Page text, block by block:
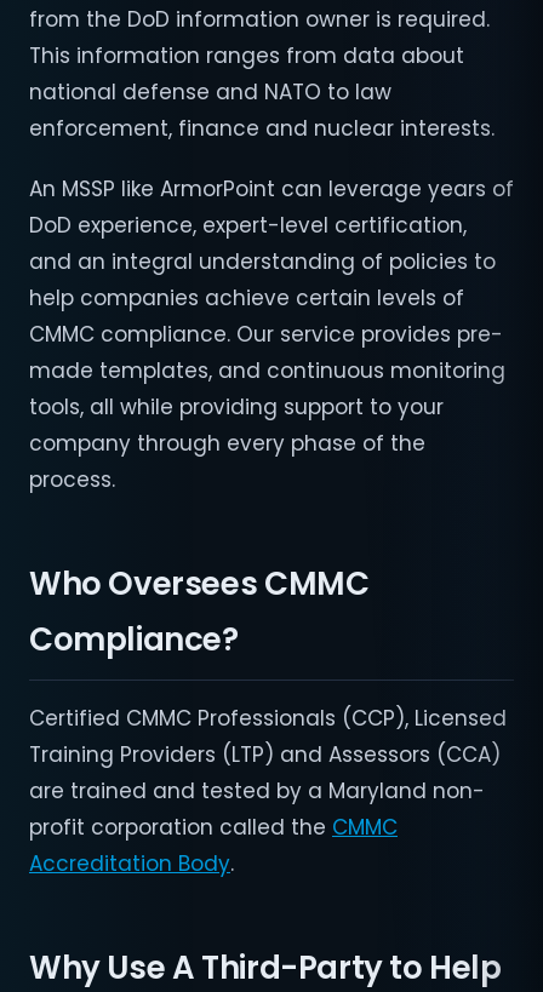
from the DoD information owner is required.
This information ranges from data about
national defense and NATO to law
enforcement, finance and nuclear interests.
An MSSP like ArmorPoint can leverage years of
DoD experience, expert-level certification,
and an integral understanding of policies to
help companies achieve certain levels of
CMMC compliance. Our service provides pre-
made templates, and continuous monitoring
tools, all while providing support to your
company through every phase of the
process.
Who Oversees CMMC
Compliance?
Certified CMMC Professionals (CCP), Licensed
Training Providers (LTP) and Assessors (CCA)
are trained and tested by a Maryland non-
profit corporation called the CMMC
Accreditation Body.
Why Use A Third-Party to Help